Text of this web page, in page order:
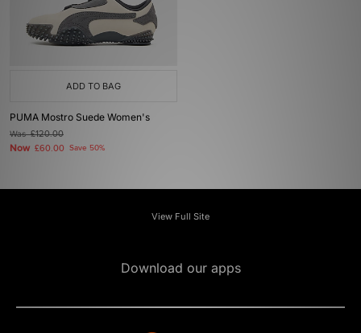
ADD TO BAG
PUMA Mostro Suede Women's
Was£120.00
Now £60.00 Save 50%
View Full Site
Download our apps